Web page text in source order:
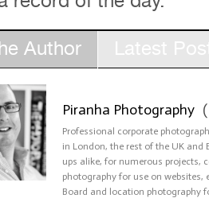
Author
Piranha Photography (
Professional corporate
in London, the rest of the UK and
ups alike, for numerous projects,
photography for use on websites,
Board and location photography